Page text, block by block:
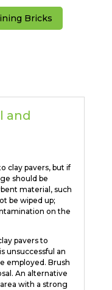
Bricks
and
clay pavers, but if
should be
material, such
be wiped up;
on the
pavers to
unsuccessful an
employed. Brush
An alternative
with a strong